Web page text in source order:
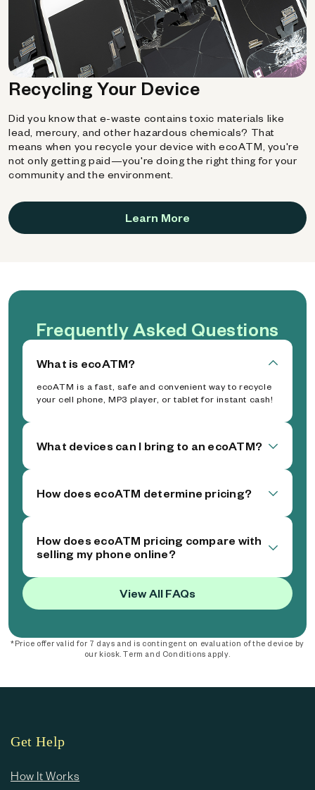
Recycling Your Device
Did you know that e-waste contains toxic materials like
lead, mercury, and other hazardous chemicals? That
means when you recycle your device with ecoATM, you're
not only getting paid—you're doing the right thing for your
community and the environment.
Learn More
Frequently Asked Questions
What is ecoATM?
ecoATM is a fast, safe and convenient way to recycle
your cell phone, MP3 player, or tablet for instant cash!
What devices can I bring to an ecoATM?
How does ecoATM determine pricing?
How does ecoATM pricing compare with
selling my phone online?
View All FAQs
*Price offer valid for 7 days and is contingent on evaluation of the device by
our kiosk. Term and Conditions apply.
Get Help
How It Works